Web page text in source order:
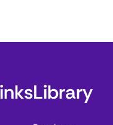
Library